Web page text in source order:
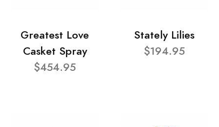
Greatest Love
Casket Spray
$454.95
Stately Lilies
$194.95